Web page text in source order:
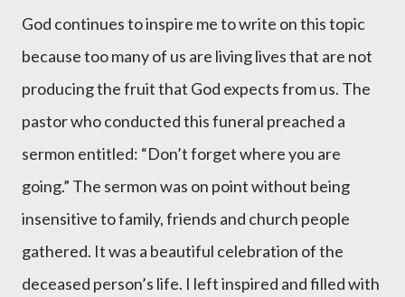
God continues to inspire me to write on this topic
because too many of us are living lives that are not
producing the fruit that God expects from us. The
pastor who conducted this funeral preached a
sermon entitled: “Don’t forget where you are
going.” The sermon was on point without being
insensitive to family, friends and church people
gathered. It was a beautiful celebration of the
deceased person’s life. I left inspired and filled with